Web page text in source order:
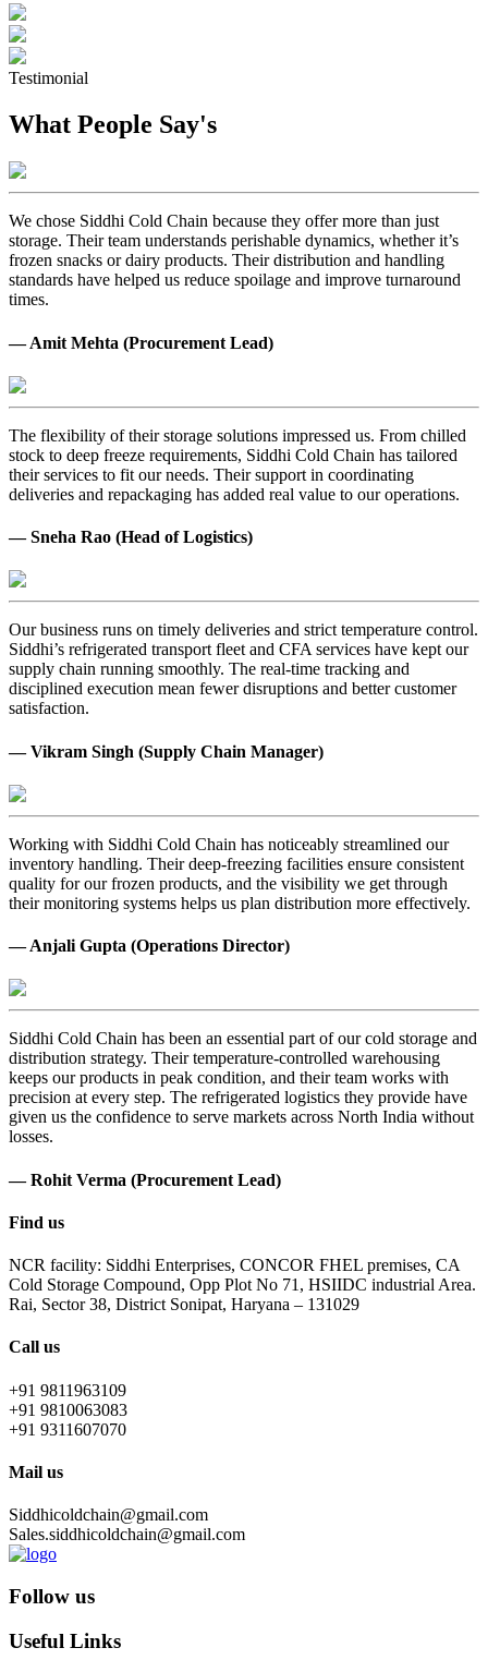
Testimonial
What People Say's
We chose Siddhi Cold Chain because they offer more than just
storage. Their team understands perishable dynamics, whether it’s
frozen snacks or dairy products. Their distribution and handling
standards have helped us reduce spoilage and improve turnaround
times.
— Amit Mehta (Procurement Lead)
The flexibility of their storage solutions impressed us. From chilled
stock to deep freeze requirements, Siddhi Cold Chain has tailored
their services to fit our needs. Their support in coordinating
deliveries and repackaging has added real value to our operations.
— Sneha Rao (Head of Logistics)
Our business runs on timely deliveries and strict temperature control.
Siddhi’s refrigerated transport fleet and CFA services have kept our
supply chain running smoothly. The real-time tracking and
disciplined execution mean fewer disruptions and better customer
satisfaction.
— Vikram Singh (Supply Chain Manager)
Working with Siddhi Cold Chain has noticeably streamlined our
inventory handling. Their deep-freezing facilities ensure consistent
quality for our frozen products, and the visibility we get through
their monitoring systems helps us plan distribution more effectively.
— Anjali Gupta (Operations Director)
Siddhi Cold Chain has been an essential part of our cold storage and
distribution strategy. Their temperature-controlled warehousing
keeps our products in peak condition, and their team works with
precision at every step. The refrigerated logistics they provide have
given us the confidence to serve markets across North India without
losses.
— Rohit Verma (Procurement Lead)
Find us
NCR facility: Siddhi Enterprises, CONCOR FHEL premises, CA
Cold Storage Compound, Opp Plot No 71, HSIIDC industrial Area.
Rai, Sector 38, District Sonipat, Haryana – 131029
Call us
+91 9811963109
+91 9810063083
+91 9311607070
Mail us
Siddhicoldchain@gmail.com
Sales.siddhicoldchain@gmail.com
Follow us
Useful Links